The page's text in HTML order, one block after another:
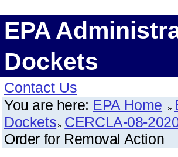
EPA
Dockets
Contact Us
You are here: EPA Home
Dockets CERCLA-08-
Order for Removal Action